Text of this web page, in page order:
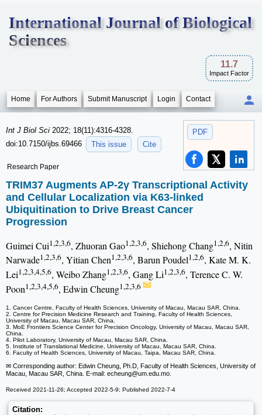
International Journal of Biological
Sciences
11.7
Impact Factor
Home For Authors Submit Manuscript Login Contact
PDF
Int J Biol Sci 2022; 18(11):4316-4328.
doi:10.7150/ijbs.69466
This issue Cite
Research Paper
TRIM37 Augments AP-2γ Transcriptional Activity
and Cellular Localization via K63-linked
Ubiquitination to Drive Breast Cancer
Progression
Guimei Cui1,2,3,6, Zhuoran Gao1,2,3,6, Shiehong Chang1,2,6, Nitin
Narwade1,2,3,6, Yitian Chen1,2,3,6, Barun Poudel1,2,6, Kate M. K.
Lei1,2,3,4,5,6, Weibo Zhang1,2,3,6, Gang Li1,2,3,6, Terence C. W.
Poon1,2,3,4,5,6, Edwin Cheung1,2,3,6
1. Cancer Centre, Faculty of Health Sciences, University of Macau, Macau SAR, China.
2. Centre for Precision Medicine Research and Training, Faculty of Health Sciences,
University of Macau, Macau SAR, China.
3. MoE Frontiers Science Center for Precision Oncology, University of Macau, Macau SAR,
China.
4. Pilot Laboratory, University of Macau, Macau SAR, China.
5. Institute of Translational Medicine, University of Macau, Macau SAR, China.
6. Faculty of Health Sciences, University of Macau, Taipa, Macau SAR, China.
✉ Corresponding author: Edwin Cheung, Ph.D, Faculty of Health Sciences, University of
Macau, Macau SAR, China. E-mail: echeung@um.edu.mo.
Received 2021-11-26; Accepted 2022-5-9; Published 2022-7-4
Citation: